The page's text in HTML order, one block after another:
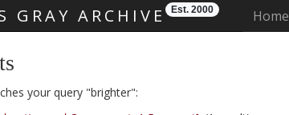
GRAY ARCHIVE Est. 2000 Home
your query "brighter":